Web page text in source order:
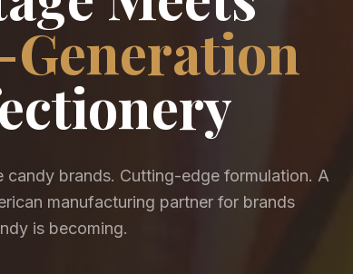
candy brands. Cutting-edge formulation. A
manufacturing partner for brands
is becoming.